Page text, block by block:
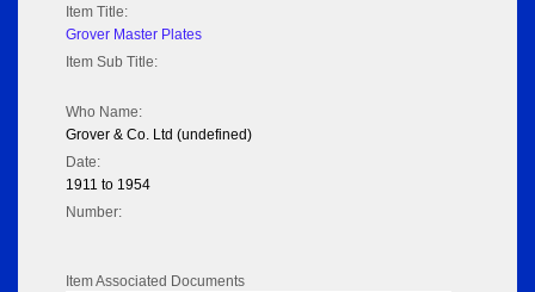
Item Title:
Grover Master Plates
Item Sub Title:
Who Name:
Grover & Co. Ltd (undefined)
Date:
1911 to 1954
Number:
Item Associated Documents